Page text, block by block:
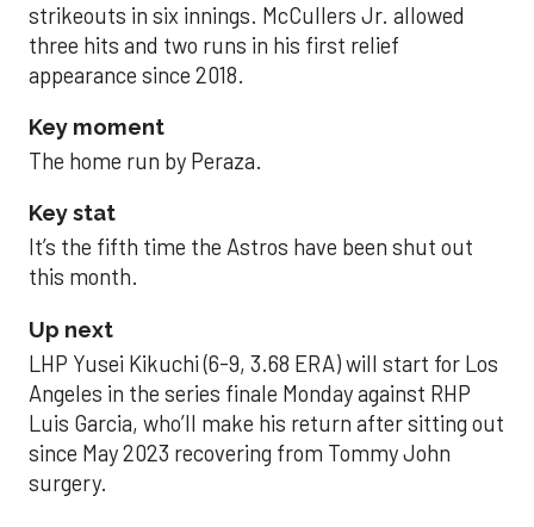
strikeouts in six innings. McCullers Jr. allowed
three hits and two runs in his first relief
appearance since 2018.
Key moment
The home run by Peraza.
Key stat
It’s the fifth time the Astros have been shut out
this month.
Up next
LHP Yusei Kikuchi (6-9, 3.68 ERA) will start for Los
Angeles in the series finale Monday against RHP
Luis Garcia, who’ll make his return after sitting out
since May 2023 recovering from Tommy John
surgery.